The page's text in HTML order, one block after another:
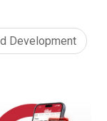
Development